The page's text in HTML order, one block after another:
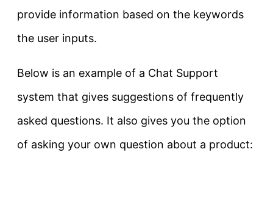
provide information based on the keywords
the user inputs.
Below is an example of a Chat Support
system that gives suggestions of frequently
asked questions. It also gives you the option
of asking your own question about a product: